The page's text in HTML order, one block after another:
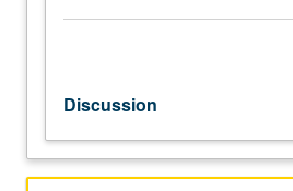
group
year
long
to
Discussion